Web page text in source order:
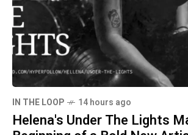
IN THE LOOP 14 hours ago
Helena's Under The Lights